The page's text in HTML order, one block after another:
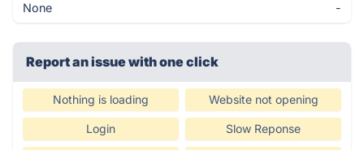
None -
Report an issue with one click
Nothing is loading Website not opening
Login Slow Reponse